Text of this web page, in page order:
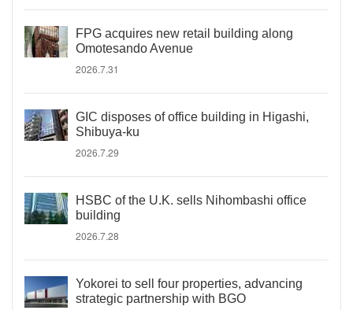
FPG acquires new retail building along
Omotesando Avenue
2026.7.31
GIC disposes of office building in Higashi,
Shibuya-ku
2026.7.29
HSBC of the U.K. sells Nihombashi office
building
2026.7.28
Yokorei to sell four properties, advancing
strategic partnership with BGO